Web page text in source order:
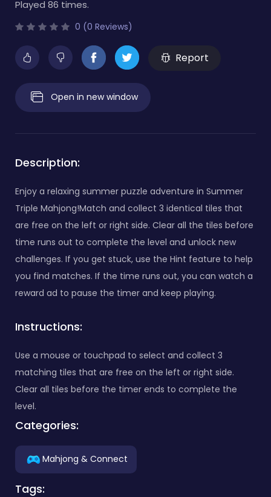
Played 86 times.
0 (0 Reviews)
Report
Open in new window
Description:
Enjoy a relaxing summer puzzle adventure in Summer
Triple Mahjong!Match and collect 3 identical tiles that
are free on the left or right side. Clear all the tiles before
time runs out to complete the level and unlock new
challenges. If you get stuck, use the Hint feature to help
you find matches. If the time runs out, you can watch a
reward ad to pause the timer and keep playing.
Instructions:
Use a mouse or touchpad to select and collect 3
matching tiles that are free on the left or right side.
Clear all tiles before the timer ends to complete the
level.
Categories:
Mahjong & Connect
Tags: